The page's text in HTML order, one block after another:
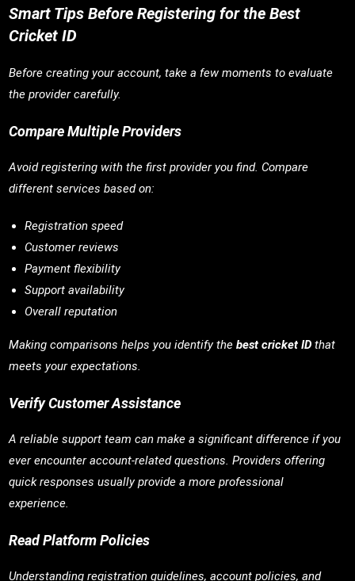
Smart Tips Before Registering for the Best
Cricket ID
Before creating your account, take a few moments to evaluate
the provider carefully.
Compare Multiple Providers
Avoid registering with the first provider you find. Compare
different services based on:
Registration speed
Customer reviews
Payment flexibility
Support availability
Overall reputation
Making comparisons helps you identify thebest cricket ID that
meets your expectations.
Verify Customer Assistance
A reliable support team can make a significant difference if you
ever encounter account-related questions. Providers offering
quick responses usually provide a more professional
experience.
Read Platform Policies
Understanding registration guidelines, account policies, and